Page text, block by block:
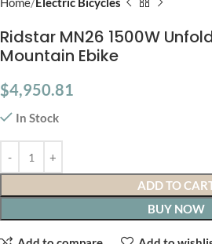
Ridstar MN26 1500W
Mountain Ebike
$4,950.81
In Stock
ADD TO
BUY NOW